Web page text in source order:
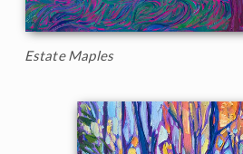
Estate Maples